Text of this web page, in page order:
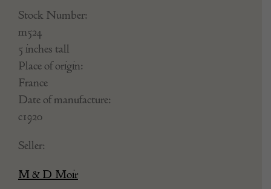
Stock Number:
m524
5 inches tall
Place of origin:
France
Date of manufacture:
c1920
Seller:
M & D Moir